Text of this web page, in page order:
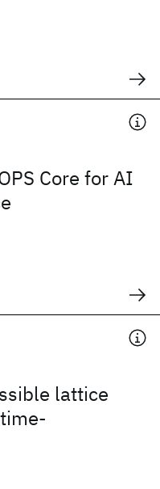
Core for AI
lattice